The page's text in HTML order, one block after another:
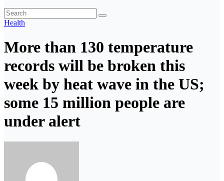
Health
More than 130 temperature
records will be broken this
week by heat wave in the US;
some 15 million people are
under alert